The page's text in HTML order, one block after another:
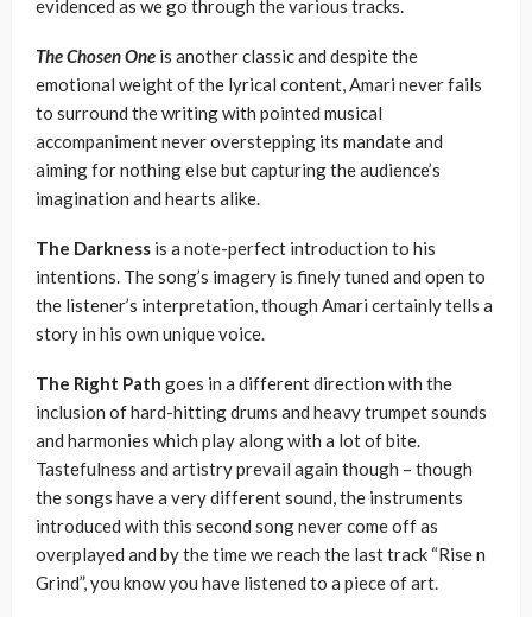
evidenced as we go through the various tracks.
The Chosen One is another classic and despite the
emotional weight of the lyrical content, Amari never fails
to surround the writing with pointed musical
accompaniment never overstepping its mandate and
aiming for nothing else but capturing the audience’s
imagination and hearts alike.
The Darkness is a note-perfect introduction to his
intentions. The song’s imagery is finely tuned and open to
the listener’s interpretation, though Amari certainly tells a
story in his own unique voice.
The Right Path goes in a different direction with the
inclusion of hard-hitting drums and heavy trumpet sounds
and harmonies which play along with a lot of bite.
Tastefulness and artistry prevail again though – though
the songs have a very different sound, the instruments
introduced with this second song never come off as
overplayed and by the time we reach the last track “Rise n
Grind”, you know you have listened to a piece of art.